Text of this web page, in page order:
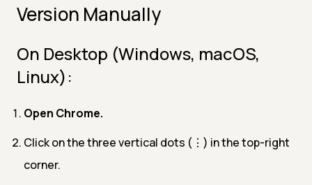
Version Manually
On Desktop (Windows, macOS,
Linux):
Open Chrome.
Click on the three vertical dots (⋮) in the top-right
corner.